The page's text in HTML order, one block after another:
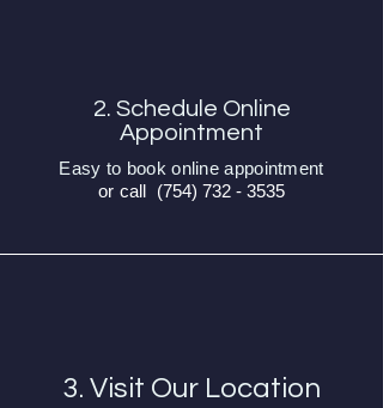
2. Schedule Online
Appointment
Easy to book online appointment
or call (754) 732 - 3535
3. Visit Our Location